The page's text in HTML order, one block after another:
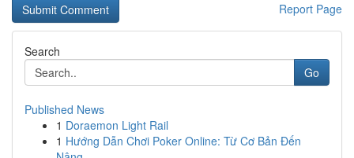
Report Page
Search
Go
Published News
1 Doraemon Light Rail
1 Hướng Dẫn Chơi Poker Online: Từ Cơ Bản Đến